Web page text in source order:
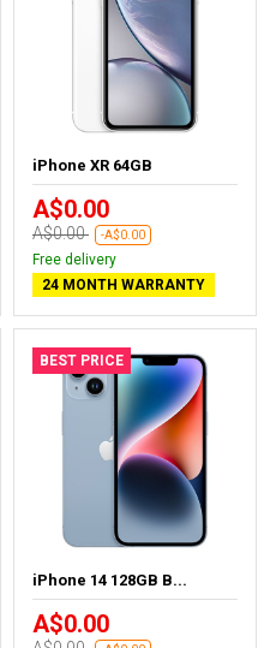
iPhone XR 64GB
A$0.00
A$0.00 -A$0.00
Free delivery
24 MONTH WARRANTY
BEST PRICE
iPhone 14 128GB B...
A$0.00